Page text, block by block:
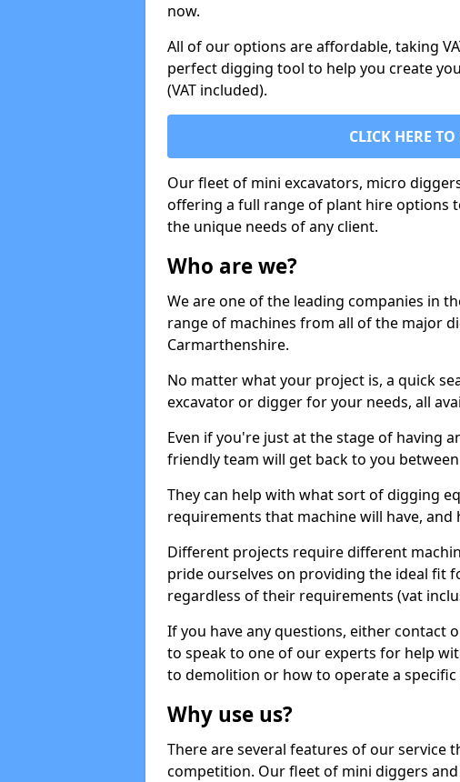
now.
All of our options are affordable, taking
perfect digging tool to help you create
(VAT included).
CLICK HERE
Our fleet of mini excavators, micro
offering a full range of plant hire options
the unique needs of any client.
Who are we?
We are one of the leading companies in
range of machines from all of the major
Carmarthenshire.
No matter what your project is, a quick
excavator or digger for your needs, all
Even if you're just at the stage of having
friendly team will get back to you
They can help with what sort of digging
requirements that machine will have,
Different projects require different
pride ourselves on providing the ideal fit
regardless of their requirements (vat
If you have any questions, either contact
to speak to one of our experts for help
to demolition or how to operate a
Why use us?
There are several features of our service
competition. Our fleet of mini diggers